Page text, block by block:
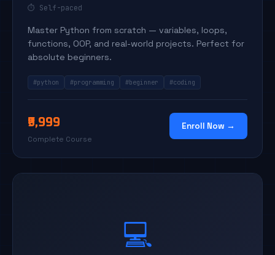
⏱ Self-paced
Master Python from scratch — variables, loops,
functions, OOP, and real-world projects. Perfect for
absolute beginners.
#python #programming #beginner #coding
₹9,999
Complete Course
Enroll Now →
💻